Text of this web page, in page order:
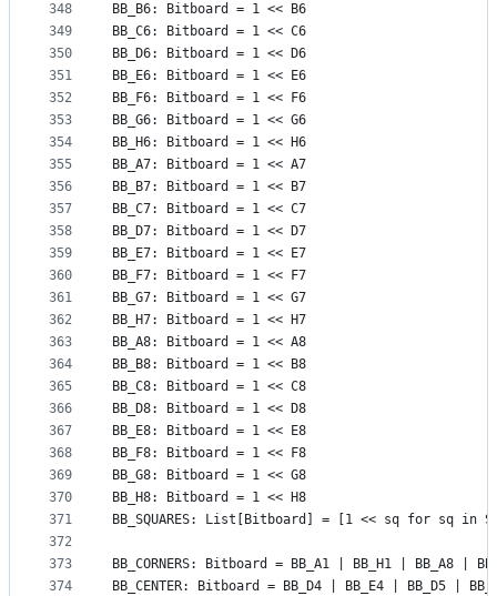
348
349
350
351
352
353
354
355
356
357
358
359
360
361
362
363
364
365
366
367
368
369
370
371
372
373
374
BB_B6: Bitboard = 1 << B6
BB_C6: Bitboard = 1 << C6
BB_D6: Bitboard = 1 << D6
BB_E6: Bitboard = 1 << E6
BB_F6: Bitboard = 1 << F6
BB_G6: Bitboard = 1 << G6
BB_H6: Bitboard = 1 << H6
BB_A7: Bitboard = 1 << A7
BB_B7: Bitboard = 1 << B7
BB_C7: Bitboard = 1 << C7
BB_D7: Bitboard = 1 << D7
BB_E7: Bitboard = 1 << E7
BB_F7: Bitboard = 1 << F7
BB_G7: Bitboard = 1 << G7
BB_H7: Bitboard = 1 << H7
BB_A8: Bitboard = 1 << A8
BB_B8: Bitboard = 1 << B8
BB_C8: Bitboard = 1 << C8
BB_D8: Bitboard = 1 << D8
BB_E8: Bitboard = 1 << E8
BB_F8: Bitboard = 1 << F8
BB_G8: Bitboard = 1 << G8
BB_H8: Bitboard = 1 << H8
BB_SQUARES: List[Bitboard] = [1 << sq for sq in
BB_CORNERS: Bitboard = BB_A1 | BB_H1 | BB_A8 |
BB_CENTER: Bitboard = BB_D4 | BB_E4 | BB_D5 |